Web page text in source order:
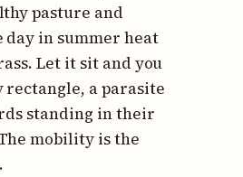
pasture and
day in summer heat
Let it sit and you
rectangle, a parasite
standing in their
mobility is the